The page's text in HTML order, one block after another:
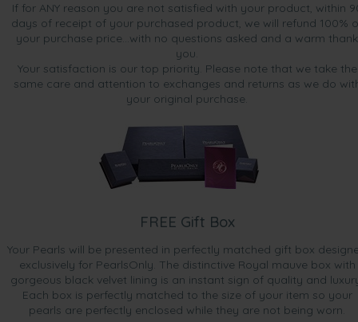
If for ANY reason you are not satisfied with your product, within
days of receipt of your purchased product, we will refund 100%
your purchase price...with no questions asked and a warm thank
you.
Your satisfaction is our top priority. Please note that we take the
same care and attention to exchanges and returns as we do
your original purchase.
FREE Gift Box
Your Pearls will be presented in perfectly matched gift box
exclusively for PearlsOnly. The distinctive Royal mauve box with
gorgeous black velvet lining is an instant sign of quality and
Each box is perfectly matched to the size of your item so your
pearls are perfectly enclosed while they are not being worn.